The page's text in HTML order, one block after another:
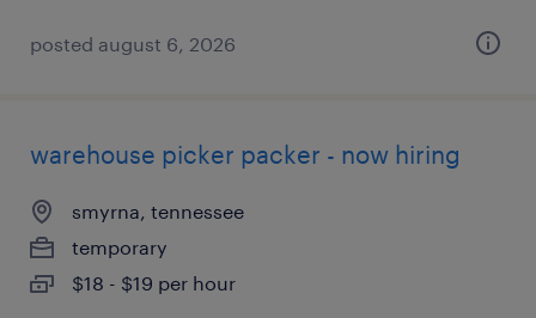
posted august 6, 2026
warehouse picker packer - now hiring
smyrna, tennessee
temporary
$18 - $19 per hour